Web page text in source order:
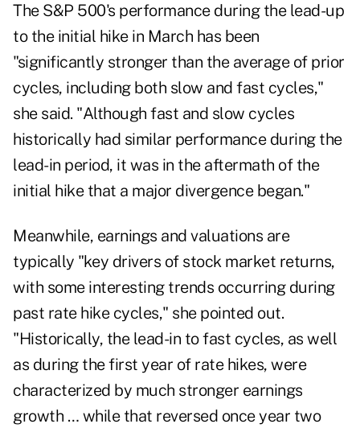
The S&P 500's performance during the lead-up
to the initial hike in March has been
"significantly stronger than the average of prior
cycles, including both slow and fast cycles,"
she said. "Although fast and slow cycles
historically had similar performance during the
lead-in period, it was in the aftermath of the
initial hike that a major divergence began."
Meanwhile, earnings and valuations are
typically "key drivers of stock market returns,
with some interesting trends occurring during
past rate hike cycles," she pointed out.
"Historically, the lead-in to fast cycles, as well
as during the first year of rate hikes, were
characterized by much stronger earnings
growth … while that reversed once year two